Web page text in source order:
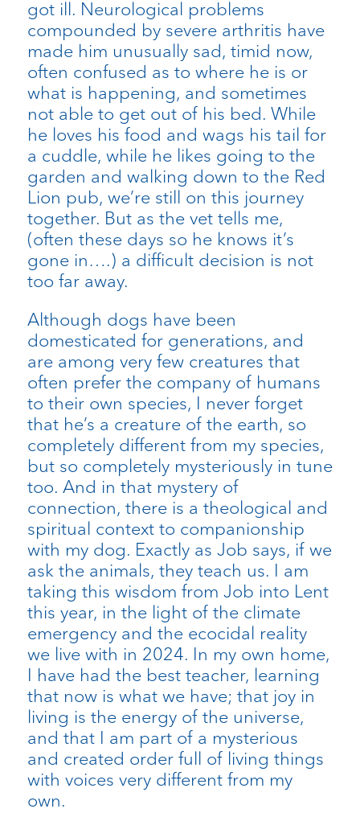
got ill. Neurological problems
compounded by severe arthritis have
made him unusually sad, timid now,
often confused as to where he is or
what is happening, and sometimes
not able to get out of his bed. While
he loves his food and wags his tail for
a cuddle, while he likes going to the
garden and walking down to the Red
Lion pub, we’re still on this journey
together. But as the vet tells me,
(often these days so he knows it’s
gone in….) a difficult decision is not
too far away.
Although dogs have been
domesticated for generations, and
are among very few creatures that
often prefer the company of humans
to their own species, I never forget
that he’s a creature of the earth, so
completely different from my species,
but so completely mysteriously in tune
too. And in that mystery of
connection, there is a theological and
spiritual context to companionship
with my dog. Exactly as Job says, if we
ask the animals, they teach us. I am
taking this wisdom from Job into Lent
this year, in the light of the climate
emergency and the ecocidal reality
we live with in 2024. In my own home,
I have had the best teacher, learning
that now is what we have; that joy in
living is the energy of the universe,
and that I am part of a mysterious
and created order full of living things
with voices very different from my
own.